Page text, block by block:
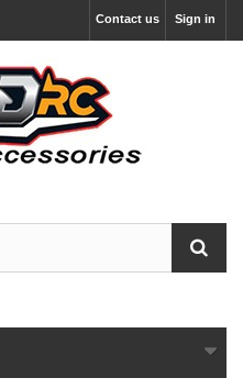
Sign in
Contact us